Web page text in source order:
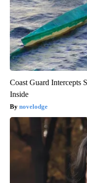
Coast Guard Intercepts
Inside
novelodge